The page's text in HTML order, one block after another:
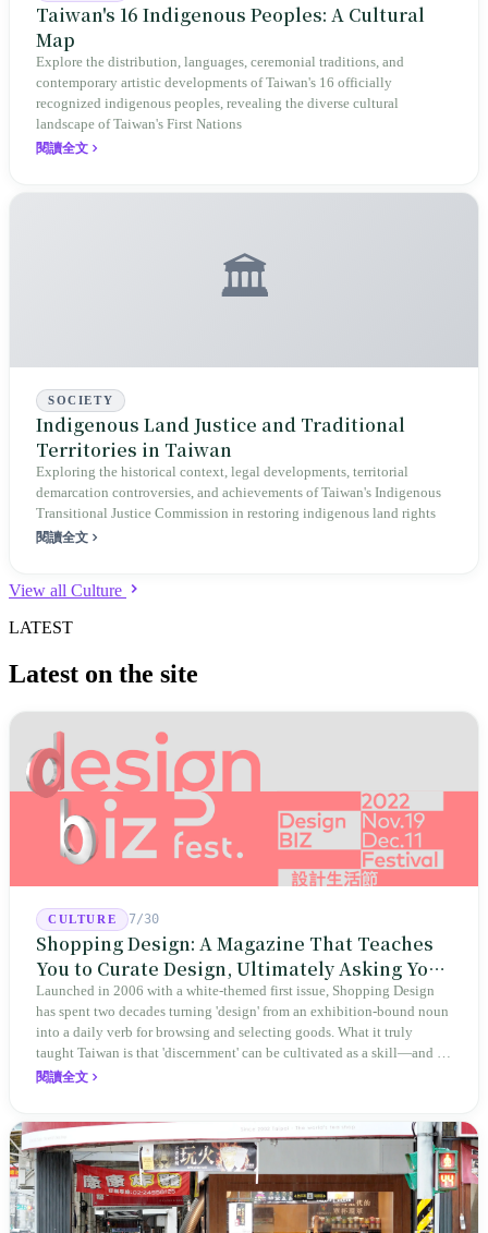
Taiwan's 16 Indigenous Peoples: A Cultural
Map
Explore the distribution, languages, ceremonial traditions, and
contemporary artistic developments of Taiwan's 16 officially
recognized indigenous peoples, revealing the diverse cultural
landscape of Taiwan's First Nations
閱讀全文
🏛️
SOCIETY
Indigenous Land Justice and Traditional
Territories in Taiwan
Exploring the historical context, legal developments, territorial
demarcation controversies, and achievements of Taiwan's Indigenous
Transitional Justice Commission in restoring indigenous land rights
閱讀全文
View all Culture
LATEST
Latest on the site
CULTURE 7/30
Shopping Design: A Magazine That Teaches
You to Curate Design, Ultimately Asking You
to Judge Itself
Launched in 2006 with a white-themed first issue, Shopping Design
has spent two decades turning 'design' from an exhibition-bound noun
into a daily verb for browsing and selecting goods. What it truly
taught Taiwan is that 'discernment' can be cultivated as a skill—and it
expanded this skill into an annual Top 100 list, a quarterly magazine,
teaches you to discern ultimately asks you to discern itself.
閱讀全文